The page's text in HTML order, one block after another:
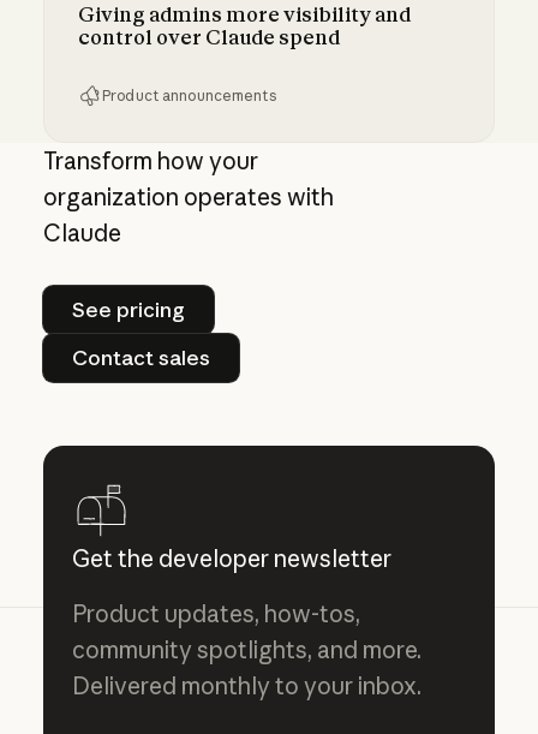
Giving admins more visibility and
control over Claude spend
Product announcements
Giving admins more visibility and control over
Transform how your
organization operates with
Claude
See pricing
See pricing
Contact sales
Contact sales
Get the developer newsletter
Product updates, how-tos,
community spotlights, and more.
Delivered monthly to your inbox.